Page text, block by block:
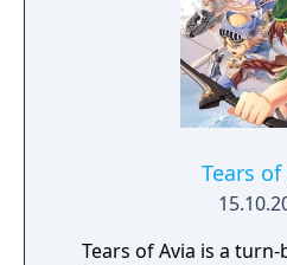
Tears of
Tears of Avia is a turn-